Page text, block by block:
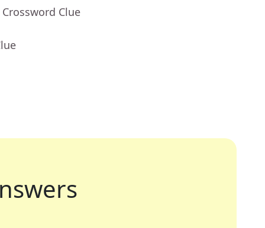
Crossword Clue